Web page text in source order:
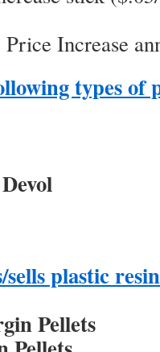
Increase
types of
plastic
Pellets